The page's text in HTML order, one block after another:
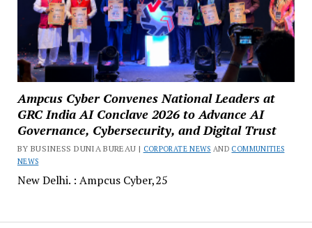
Ampcus Cyber Convenes National Leaders at
GRC India AI Conclave 2026 to Advance AI
Governance, Cybersecurity, and Digital Trust
BY BUSINESS DUNIA BUREAU | CORPORATE NEWS AND COMMUNITIES
NEWS
New Delhi. : Ampcus Cyber,25